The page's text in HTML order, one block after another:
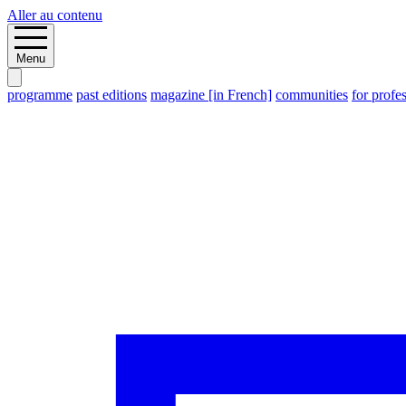
Aller au contenu
Menu
programme past editions magazine [in French] communities for